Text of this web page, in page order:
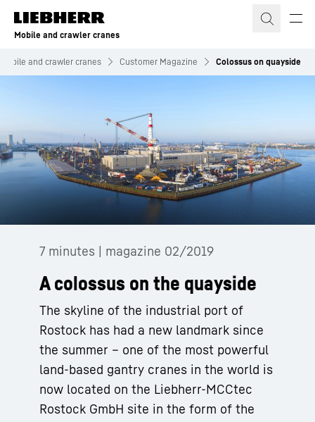
Skip to content
Mobile and crawler cranes
Mobile and crawler cranes Customer Magazine Colossus on quayside
7 minutes | magazine 02/2019
A colossus on the quayside
The skyline of the industrial port of
Rostock has had a new landmark since
the summer – one of the most powerful
land-based gantry cranes in the world is
now located on the Liebherr-MCCtec
Rostock GmbH site in the form of the